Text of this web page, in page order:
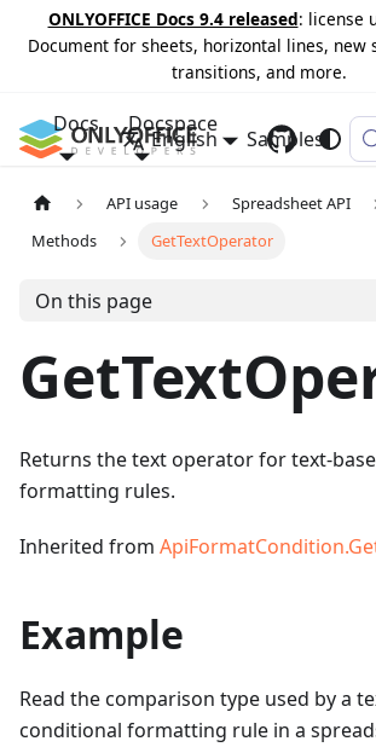
ONLYOFFICE Docs 9.4 released: license
Document for sheets, horizontal lines, new
transitions, and more.
Docs Docspace
Samples
English
API usage Spreadsheet API
Methods
GetTextOperator
On this page
Returns the text operator for text-
formatting rules.
Inherited from
Example
Read the comparison type used by a
conditional formatting rule in a